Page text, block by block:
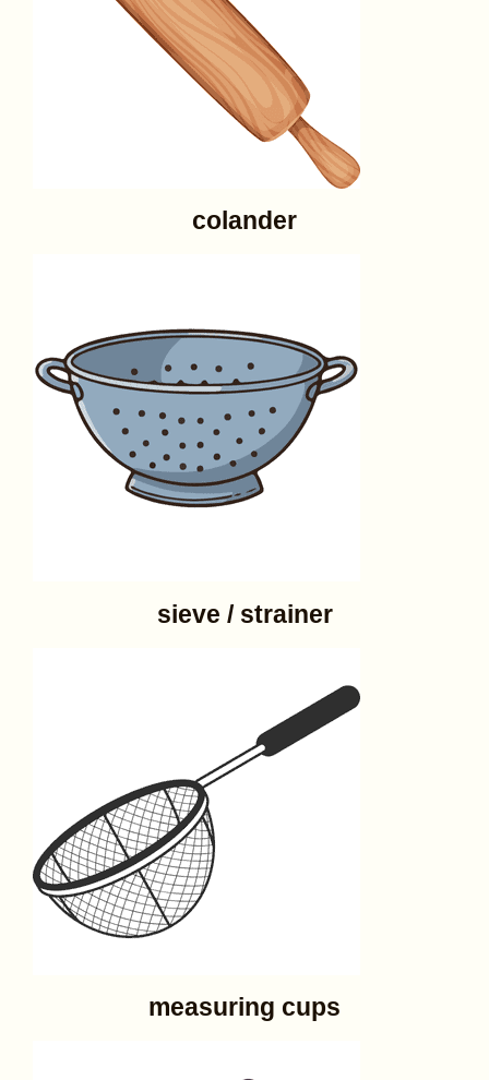
colander
sieve / strainer
measuring cups